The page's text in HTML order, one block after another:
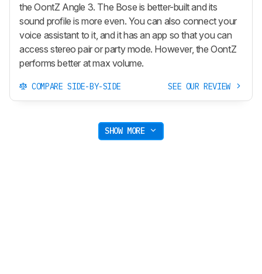
the OontZ Angle 3. The Bose is better-built and its
sound profile is more even. You can also connect your
voice assistant to it, and it has an app so that you can
access stereo pair or party mode. However, the OontZ
performs better at max volume.
COMPARE SIDE-BY-SIDE SEE OUR REVIEW
SHOW MORE